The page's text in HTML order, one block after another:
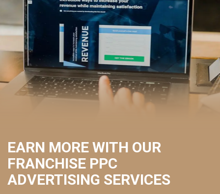
EARN MORE WITH OUR
FRANCHISE PPC
ADVERTISING SERVICES